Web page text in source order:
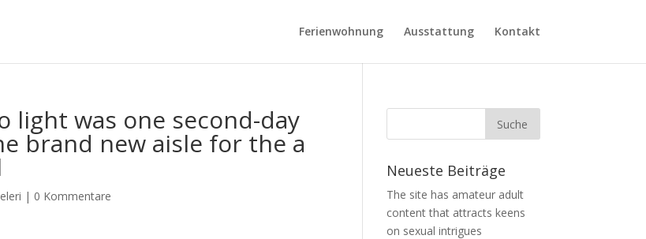
Ferienwohnung Ausstattung Kontakt
was one second-day
brand new aisle for the a
| 0 Kommentare
Neueste Beiträge
The site has amateur adult
content that attracts keens
on sexual intrigues